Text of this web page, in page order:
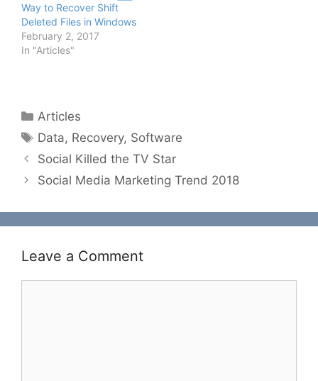
Way to Recover Shift
Deleted Files in Windows
February 2, 2017
In "Articles"
Categories
Articles
Tags
Data, Recovery, Software
Social Killed the TV Star
Social Media Marketing Trend 2018
Leave a Comment